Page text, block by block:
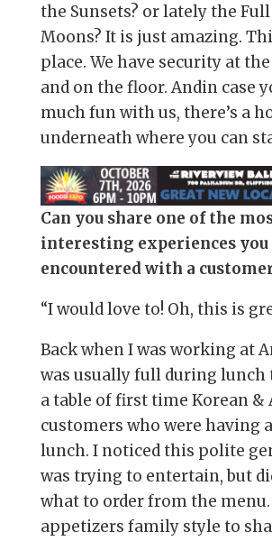
the Sunsets? or lately the
Moons? It is just amazing.
place. We have security at
and on the floor. Andin case
much fun with us, there’s a
underneath where you can
Can you share one of the
interesting experiences you
encountered with a
“I would love to! Oh, this is
Back when I was working at
was usually full during lunch
a table of first time Korean &
customers who were having
lunch. I noticed this polite
was trying to entertain, but
what to order from the menu.
appetizers family style to